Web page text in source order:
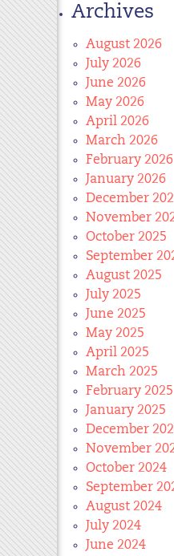
Archives
August 2026
July 2026
June 2026
May 2026
April 2026
March 2026
February 2026
January 2026
December
November
October 2025
September
August 2025
July 2025
June 2025
May 2025
April 2025
March 2025
February 2025
January 2025
December
November
October 2024
September
August 2024
July 2024
June 2024